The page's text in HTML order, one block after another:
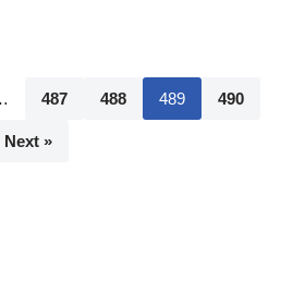
487 488 489 490
Next »